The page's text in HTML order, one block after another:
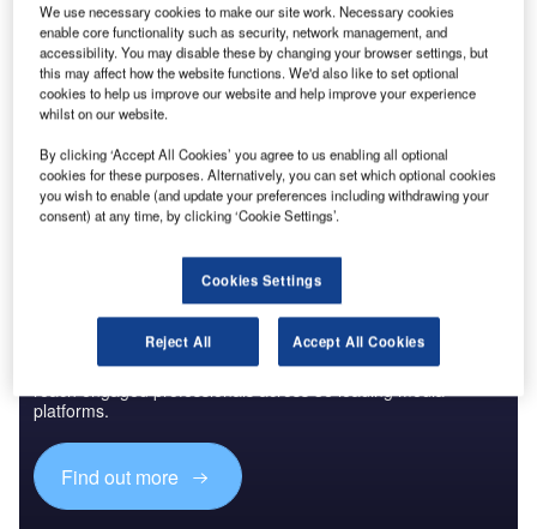
new dual-
class Q400
NextGen
turboprop
Rwanda.
RwandAir placed the order for the aircraft in April last year.
Discover B2B Marketing That Performs
Combine business intelligence and editorial excellence to
reach engaged professionals across 36 leading media
platforms.
Find out more
We use necessary cookies to make our site work. Necessary cookies
enable core functionality such as security, network management, and
accessibility. You may disable these by changing your browser settings, but
this may affect how the website functions. We'd also like to set optional
cookies to help us improve our website and help improve your experience
whilst on our website.
By clicking ‘Accept All Cookies’ you agree to us enabling all optional
cookies for these purposes. Alternatively, you can set which optional cookies
you wish to enable (and update your preferences including withdrawing your
consent) at any time, by clicking ‘Cookie Settings’.
Cookies Settings
Reject All Accept All Cookies